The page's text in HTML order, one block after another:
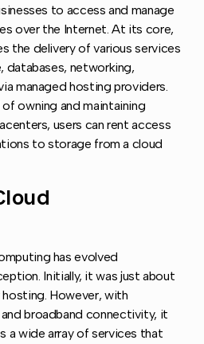
to access and manage
over the Internet. At its core,
the delivery of various services
databases, networking,
managed hosting providers.
owning and maintaining
users can rent access
to storage from a cloud
has evolved
Initially, it was just about
However, with
broadband connectivity, it
a wide array of services that